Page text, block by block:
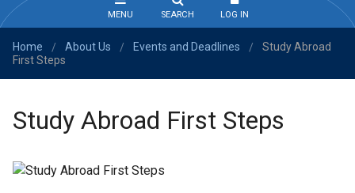
MENU
Steps
to
a
SEARCH LOG IN
Home / About Us / Events and Deadlines /
Study Abroad
First Steps
Study Abroad First Steps